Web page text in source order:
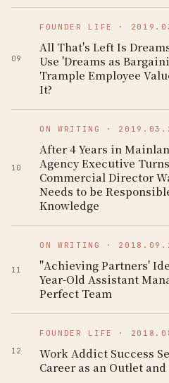
09
FOUNDER LIFE ·
All That's Left Is
Use 'Dreams as
Trample Employee
It?
10
ON WRITING ·
After 4 Years in
Agency Executive
Commercial Director
Needs to be
Knowledge
11
ON WRITING ·
"Achieving Partners'
Year-Old Assistant
Perfect Team
12
FOUNDER LIFE ·
Work Addict Success
Career as an Outlet